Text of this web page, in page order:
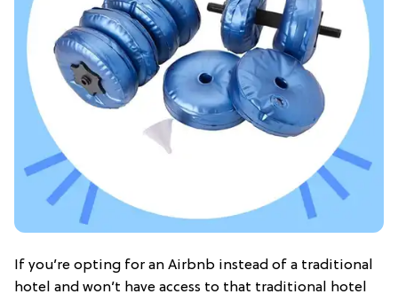
If you’re opting for an Airbnb instead of a traditional
hotel and won’t have access to that traditional hotel